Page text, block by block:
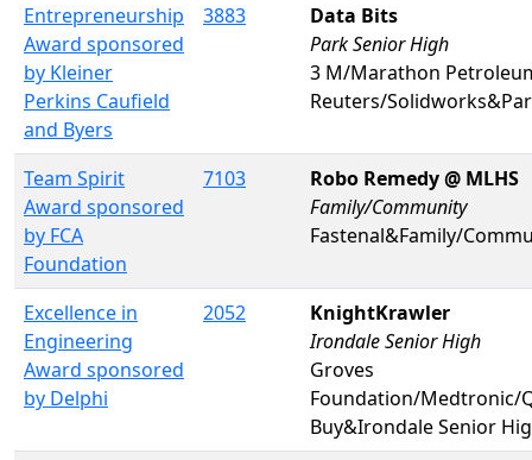
Entrepreneurship
Award sponsored
by Kleiner
Perkins Caufield
and Byers
3883
Data Bits
Park Senior High
3 M/Marathon
Reuters/
Team Spirit
Award sponsored
by FCA
Foundation
7103
Robo Remedy @ MLHS
Family/Community
Fastenal&Family/
Excellence in
Engineering
Award sponsored
by Delphi
2052
KnightKrawler
Irondale Senior High
Groves
Foundation/Medtronic/
Buy&Irondale Senior